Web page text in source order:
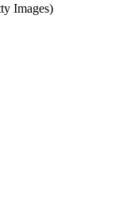
Images)